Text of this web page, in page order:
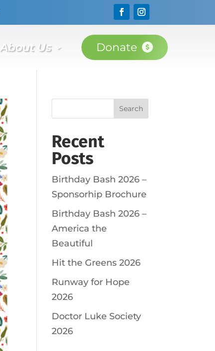
About Us Donate
Search
Recent
Posts
Birthday Bash 2026 –
Sponsorhip Brochure
Birthday Bash 2026 –
America the
Beautiful
Hit the Greens 2026
Runway for Hope
2026
Doctor Luke Society
2026